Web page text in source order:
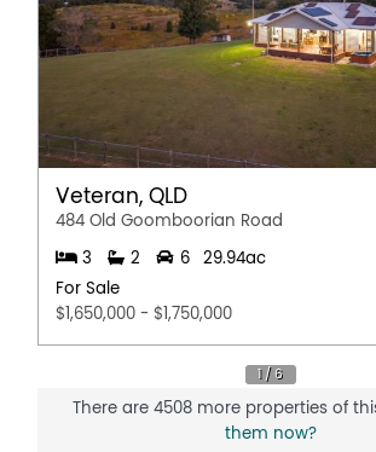
on 0449 508 177 or
Disclaimer:
This information is provided for general
purposes only and is based on
the Seller and may be subject to
representation is made as to its
parties should place no reliance on it
their own independent enquiries.
Veteran, QLD
484 Old Goomboorian Road
3 2 6
29.94ac
For Sale
$1,650,000 - $1,750,000
There are 4508 more properties of
them now?